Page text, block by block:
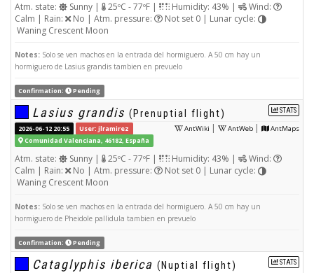
Atm. state: Sunny | 25ºC - 77ºF | Humidity: 43% |
Wind:
Calm | Rain:
No | Atm. pressure:
Not set 0 | Lunar cycle:
Waning Crescent Moon
Notes: Solo se ven machos en la entrada del hormiguero. A 50 cm hay un
hormiguero de Lasius grandis tambien en prevuelo
Confirmation: Pending
STATS
Lasius grandis (Prenuptial flight)
AntWiki | AntWeb | AntMaps
2026-06-12 20:55
User: jlramirez
Comunidad Valenciana, 46182, España
Atm. state: Sunny | 25ºC - 77ºF | Humidity: 43% |
Wind:
Calm | Rain:
No | Atm. pressure:
Not set 0 | Lunar cycle:
Waning Crescent Moon
Notes: Solo se ven machos en la entrada del hormiguero. A 50 cm hay un
hormiguero de Pheidole pallidula tambien en prevuelo
Confirmation: Pending
STATS
Cataglyphis iberica (Nuptial flight)